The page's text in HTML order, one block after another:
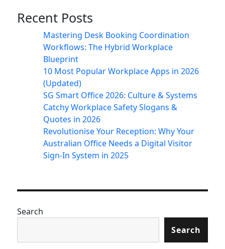
Recent Posts
Mastering Desk Booking Coordination
Workflows: The Hybrid Workplace
Blueprint
10 Most Popular Workplace Apps in 2026
(Updated)
SG Smart Office 2026: Culture & Systems
Catchy Workplace Safety Slogans &
Quotes in 2026
Revolutionise Your Reception: Why Your
Australian Office Needs a Digital Visitor
Sign-In System in 2025
Search
Search